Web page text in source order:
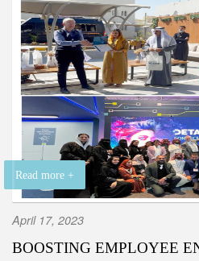
Read more +
April 17, 2023
BOOSTING EMPLOYEE